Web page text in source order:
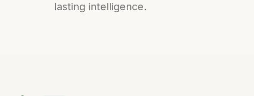
lasting intelligence.